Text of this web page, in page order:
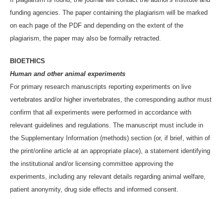
funding agencies. The paper containing the plagiarism will be marked
on each page of the PDF and depending on the extent of the
plagiarism, the paper may also be formally retracted.
BIOETHICS
Human and other animal experiments
For primary research manuscripts reporting experiments on live
vertebrates and/or higher invertebrates, the corresponding author must
confirm that all experiments were performed in accordance with
relevant guidelines and regulations. The manuscript must include in
the Supplementary Information (methods) section (or, if brief, within of
the print/online article at an appropriate place), a statement identifying
the institutional and/or licensing committee approving the
experiments, including any relevant details regarding animal welfare,
patient anonymity, drug side effects and informed consent.